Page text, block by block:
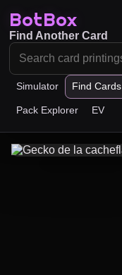
BotBox
Simulator Find Cards
Pack Explorer EV
Find Another Card